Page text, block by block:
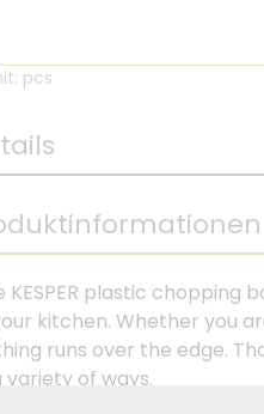
pcs
KESPER plastic
kitchen. Whether you
runs over the edge.
variety of ways.